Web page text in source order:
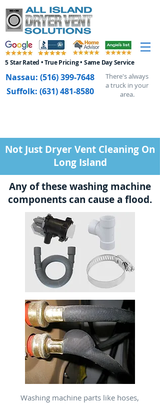
5 Star Rated • True Pricing • Same Day Service
Nassau: (516) 399-7648
Suffolk: (631) 481-8580
There's always
a truck in your
area.
Not Just Dryer Vent Cleaning On
Long Island
Any of these washing machine
components can cause a flood.
Washing machine parts like hoses,